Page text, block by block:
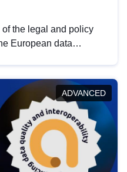
the legal and policy
European data
in this policy
promoting the
EU regulations.
ADVANCED